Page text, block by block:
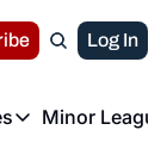
Volunteer at the
BLOG Log In
Minor